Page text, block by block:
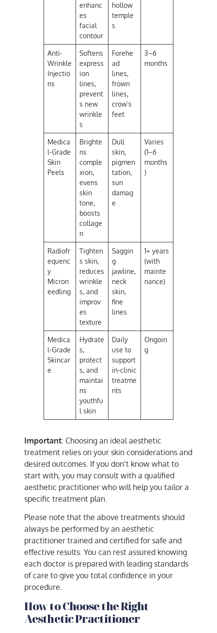
enhanc
es
facial
contour
hollow
temple
s
Anti-
Wrinkle
Injectio
ns
Softens
express
ion
lines,
prevent
s new
wrinkle
s
Forehe
ad
lines,
frown
lines,
crow’s
feet
3–6
months
Medica
l-Grade
Skin
Peels
Brighte
ns
comple
xion,
evens
skin
tone,
boosts
collage
n
Dull
skin,
pigmen
tation,
sun
damag
e
Varies
(1–6
months
)
Radiofr
equenc
y
Micron
eedling
Tighten
s skin,
reduces
wrinkle
s, and
improv
es
texture
Saggin
g
jawline,
neck
skin,
fine
lines
1+ years
(with
mainte
nance)
Medica
l-Grade
Skincar
e
Hydrate
s,
protect
s, and
maintai
ns
youthfu
l skin
Daily
use to
support
in-clinic
treatme
nts
Ongoin
g
Important: Choosing an ideal aesthetic
treatment relies on your skin considerations and
desired outcomes. If you don’t know what to
start with, you may consult with a qualified
aesthetic practitioner who will help you tailor a
specific treatment plan.
Please note that the above treatments should
always be performed by an aesthetic
practitioner trained and certified for safe and
effective results. You can rest assured knowing
each doctor is prepared with leading standards
of care to give you total confidence in your
procedure.
How to Choose the Right
Aesthetic Practitioner